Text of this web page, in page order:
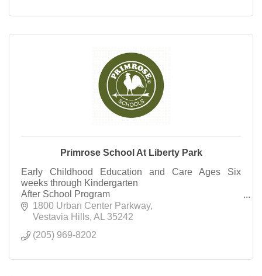
Primrose School At Liberty Park
Early Childhood Education and Care Ages Six
weeks through Kindergarten
After School Program
Summer Camp Rising 1st Grade through Rising
Third Grade
1800 Urban Center Parkway
Vestavia Hills AL
35242
(205) 969-8202